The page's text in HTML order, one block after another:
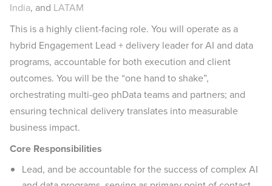
India, and LATAM
This is a highly client-facing role. You will operate as a
hybrid Engagement Lead + delivery leader for AI and data
programs, accountable for both execution and client
outcomes. You will be the “one hand to shake”,
orchestrating multi-geo phData teams and partners; and
ensuring technical delivery translates into measurable
business impact.
Core Responsibilities
Lead, and be accountable for the success of complex AI